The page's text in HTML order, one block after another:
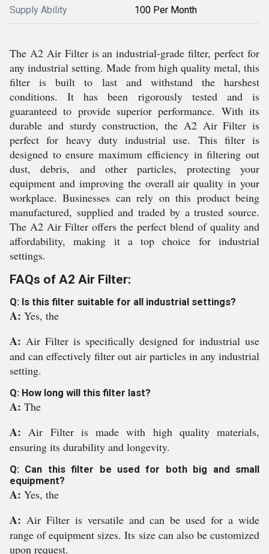
Supply Ability 100 Per Month
The A2 Air Filter is an industrial-grade filter, perfect for
any industrial setting. Made from high quality metal, this
filter is built to last and withstand the harshest
conditions. It has been rigorously tested and is
guaranteed to provide superior performance. With its
durable and sturdy construction, the A2 Air Filter is
perfect for heavy duty industrial use. This filter is
designed to ensure maximum efficiency in filtering out
dust, debris, and other particles, protecting your
equipment and improving the overall air quality in your
workplace. Businesses can rely on this product being
manufactured, supplied and traded by a trusted source.
The A2 Air Filter offers the perfect blend of quality and
affordability, making it a top choice for industrial
settings.
FAQs of A2 Air Filter:
Q: Is this filter suitable for all industrial settings?
A: Yes, the
A: Air Filter is specifically designed for industrial use
and can effectively filter out air particles in any industrial
setting.
Q: How long will this filter last?
A: The
A:Air Filter is made with high quality materials,
ensuring its durability and longevity.
Q: Can this filter be used for both big and small
equipment?
A: Yes, the
A: Air Filter is versatile and can be used for a wide
range of equipment sizes. Its size can also be customized
upon request.